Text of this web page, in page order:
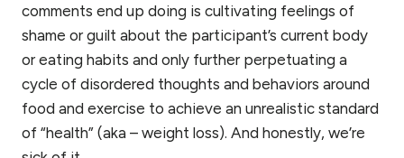
comments end up doing is cultivating feelings of
shame or guilt about the participant’s current body
or eating habits and only further perpetuating a
cycle of disordered thoughts and behaviors around
food and exercise to achieve an unrealistic standard
of “health” (aka – weight loss). And honestly, we’re